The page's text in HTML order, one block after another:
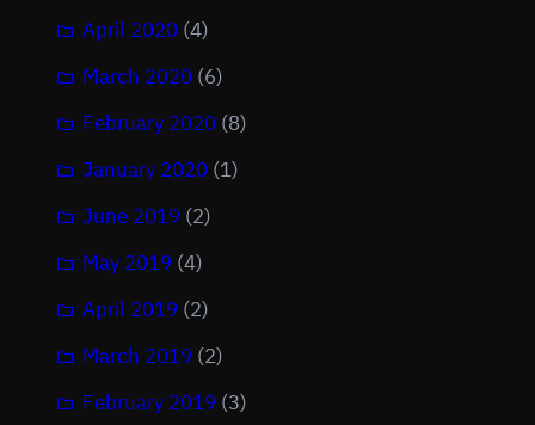
April 2020 (4)
March 2020 (6)
February 2020 (8)
January 2020 (1)
June 2019 (2)
May 2019 (4)
April 2019 (2)
March 2019 (2)
February 2019 (3)